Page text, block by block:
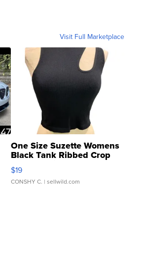
Visit Full Marketplace
One Size Suzette Womens
Black Tank Ribbed Crop
Asymmetrical ...
$19
CONSHY C. | sellwild.com